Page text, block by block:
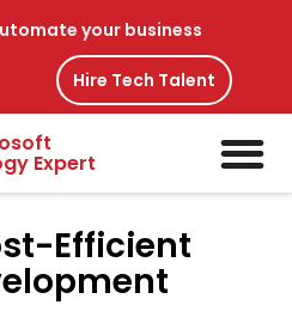
your business
Hire Tech Talent
Expert
Efficient